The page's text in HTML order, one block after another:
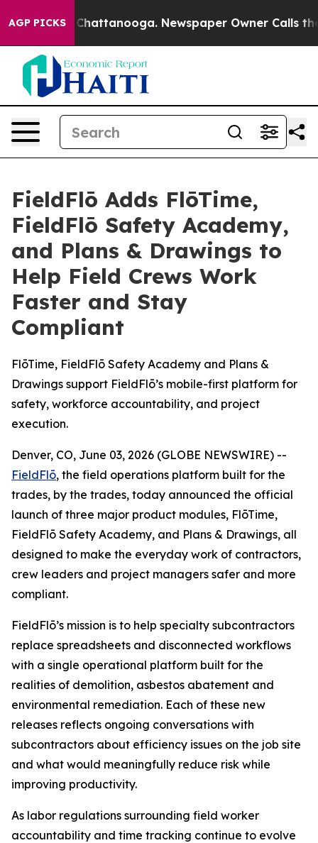
AGP PICKS
in Chattanooga. Newspaper Owner Calls the
FieldFlō Adds FlōTime,
FieldFlō Safety Academy,
and Plans & Drawings to
Help Field Crews Work
Faster and Stay
Compliant
FlōTime, FieldFlō Safety Academy and Plans &
Drawings support FieldFlō’s mobile-first platform for
safety, workforce accountability, and project
execution.
Denver, CO, June 03, 2026 (GLOBE NEWSWIRE) --
FieldFlō, the field operations platform built for the
trades, by the trades, today announced the official
launch of three major product modules, FlōTime,
FieldFlō Safety Academy, and Plans & Drawings, all
designed to make the everyday work of contractors,
crew leaders and project managers safer and more
compliant.
FieldFlō’s mission is to help specialty subcontractors
replace spreadsheets and disconnected workflows
with a single operational platform built for the
realities of demolition, asbestos abatement and
environmental remediation. Each of these new
releases reflects ongoing conversations with
subcontractors about efficiency issues on the job site
and what would meaningfully reduce risk while
improving productivity.
As labor regulations surrounding field worker
accountability and time tracking continue to evolve